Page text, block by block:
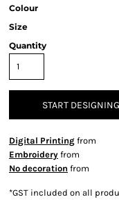
Colour
Size
Quantity
START DESIGNING
Digital Printing from
Embroidery from
No decoration from
*GST included on all